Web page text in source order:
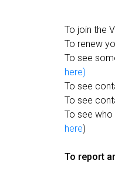
To join the
To renew
To see
here)
To see
To see
To see
here)
To report